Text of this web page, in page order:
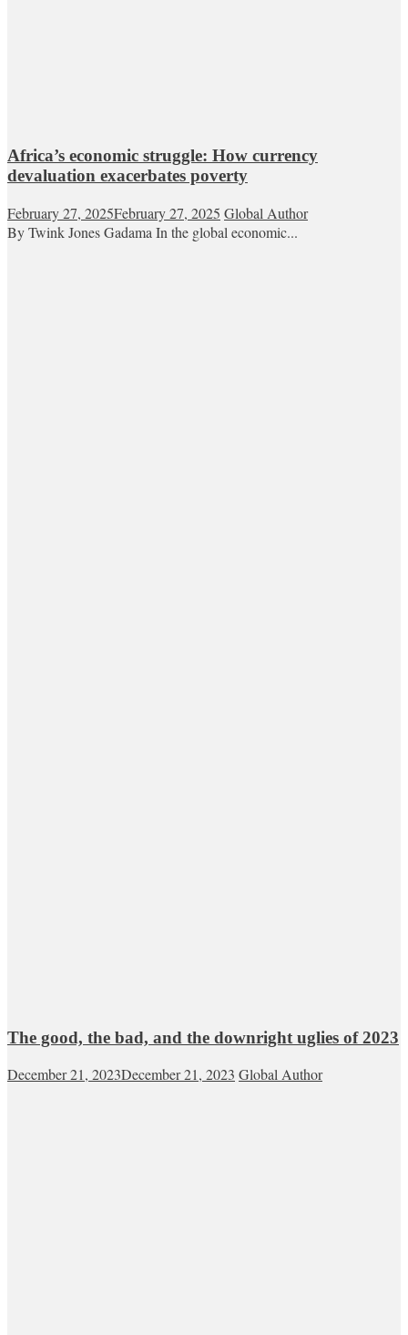
Africa’s economic struggle: How currency
devaluation exacerbates poverty
February 27, 2025February 27, 2025 Global Author
By Twink Jones Gadama In the global economic...
The good, the bad, and the downright uglies of 2023
December 21, 2023December 21, 2023 Global Author